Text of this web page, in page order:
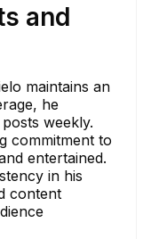
and
maintains an
he
weekly.
commitment to
entertained.
in his
content